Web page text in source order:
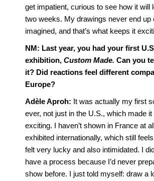
get impatient, curious to see how it will
two weeks. My drawings never end up
imagined, and that’s what keeps it
NM: Last year, you had your first
exhibition, Custom Made. Can you
it? Did reactions feel different
Europe?
Adèle Aproh: It was actually my first
ever, not just in the U.S., which made
exciting. I haven’t shown in France at
exhibited internationally, which still
felt very lucky and also intimidated. I
have a process because I’d never
show before. I just told myself: draw a